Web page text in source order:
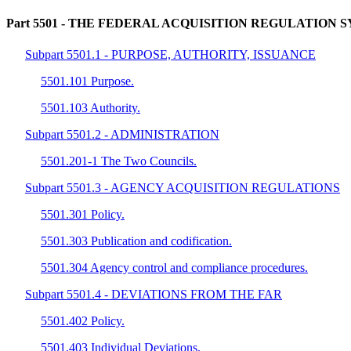
Part 5501 - THE FEDERAL ACQUISITION REGULATION
Subpart 5501.1 - PURPOSE, AUTHORITY, ISSUANCE
5501.101 Purpose.
5501.103 Authority.
Subpart 5501.2 - ADMINISTRATION
5501.201-1 The Two Councils.
Subpart 5501.3 - AGENCY ACQUISITION REGULATIONS
5501.301 Policy.
5501.303 Publication and codification.
5501.304 Agency control and compliance procedures.
Subpart 5501.4 - DEVIATIONS FROM THE FAR
5501.402 Policy.
5501.403 Individual Deviations.